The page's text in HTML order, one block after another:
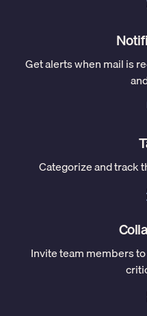
Get alerts when mail is
Categorize and track
Invite team members